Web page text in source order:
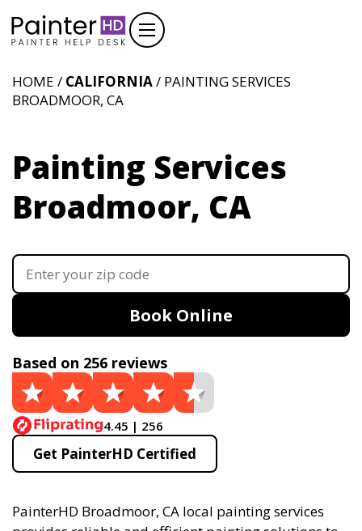
HOME / CALIFORNIA/ PAINTING SERVICES
BROADMOOR, CA
Painting Services
Broadmoor, CA
Book Online
Based on 256 reviews
4.45 | 256
Get PainterHD Certified
PainterHD Broadmoor, CA local painting services